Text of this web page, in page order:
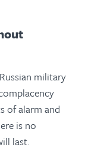
military
of alarm and
is no
last.